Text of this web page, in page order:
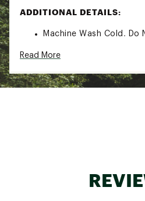
ADDITIONAL DETAILS:
Machine Wash Cold, Do
Brand :
Fabric : 6.9-oz 93%
spandex rib knit ; Made
Read More